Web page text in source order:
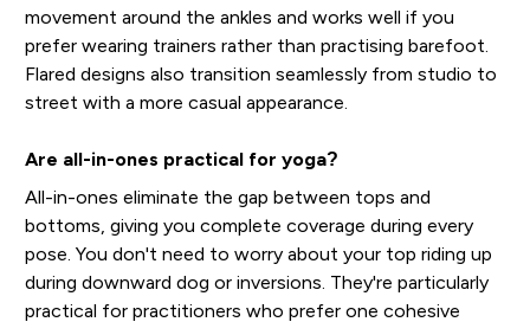
movement around the ankles and works well if you
prefer wearing trainers rather than practising barefoot.
Flared designs also transition seamlessly from studio to
street with a more casual appearance.
Are all-in-ones practical for yoga?
All-in-ones eliminate the gap between tops and
bottoms, giving you complete coverage during every
pose. You don't need to worry about your top riding up
during downward dog or inversions. They're particularly
practical for practitioners who prefer one cohesive